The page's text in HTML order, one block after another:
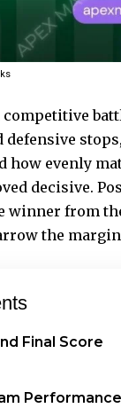
competitive
how evenly
decisive.
winner from
the
Final Score
Performance